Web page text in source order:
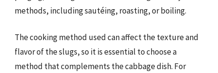
methods, including sautéing, roasting, or boiling.
The cooking method used can affect the texture and
flavor of the slugs, so it is essential to choose a
method that complements the cabbage dish. For